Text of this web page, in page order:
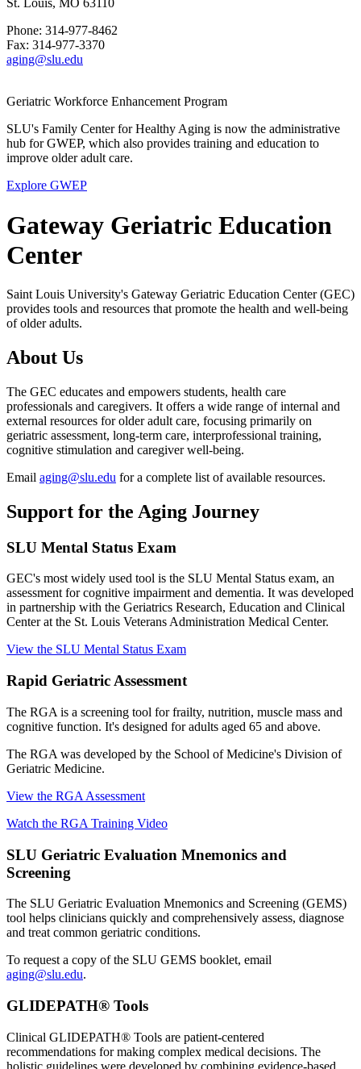
St. Louis, MO 63110
Phone: 314-977-8462
Fax: 314-977-3370
aging@slu.edu
Geriatric Workforce Enhancement Program
SLU's Family Center for Healthy Aging is now the administrative
hub for GWEP, which also provides training and education to
improve older adult care.
Explore GWEP
Gateway Geriatric Education
Center
Saint Louis University's Gateway Geriatric Education Center (GEC)
provides tools and resources that promote the health and well-being
of older adults.
About Us
The GEC educates and empowers students, health care
professionals and caregivers. It offers a wide range of internal and
external resources for older adult care, focusing primarily on
geriatric assessment, long-term care, interprofessional training,
cognitive stimulation and caregiver well-being.
Email aging@slu.edu for a complete list of available resources.
Support for the Aging Journey
SLU Mental Status Exam
GEC's most widely used tool is the SLU Mental Status exam, an
assessment for cognitive impairment and dementia. It was developed
in partnership with the Geriatrics Research, Education and Clinical
Center at the St. Louis Veterans Administration Medical Center.
View the SLU Mental Status Exam
Rapid Geriatric Assessment
The RGA is a screening tool for frailty, nutrition, muscle mass and
cognitive function. It's designed for adults aged 65 and above.
The RGA was developed by the School of Medicine's Division of
Geriatric Medicine.
View the RGA Assessment
Watch the RGA Training Video
SLU Geriatric Evaluation Mnemonics and
Screening
The SLU Geriatric Evaluation Mnemonics and Screening (GEMS)
tool helps clinicians quickly and comprehensively assess, diagnose
and treat common geriatric conditions.
To request a copy of the SLU GEMS booklet, email
aging@slu.edu.
GLIDEPATH® Tools
Clinical GLIDEPATH® Tools are patient-centered
recommendations for making complex medical decisions. The
holistic guidelines were developed by combining evidence-based